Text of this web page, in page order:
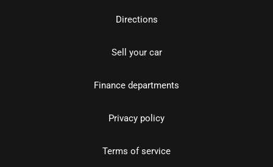
Directions
Sell your car
Finance departments
Privacy policy
Terms of service